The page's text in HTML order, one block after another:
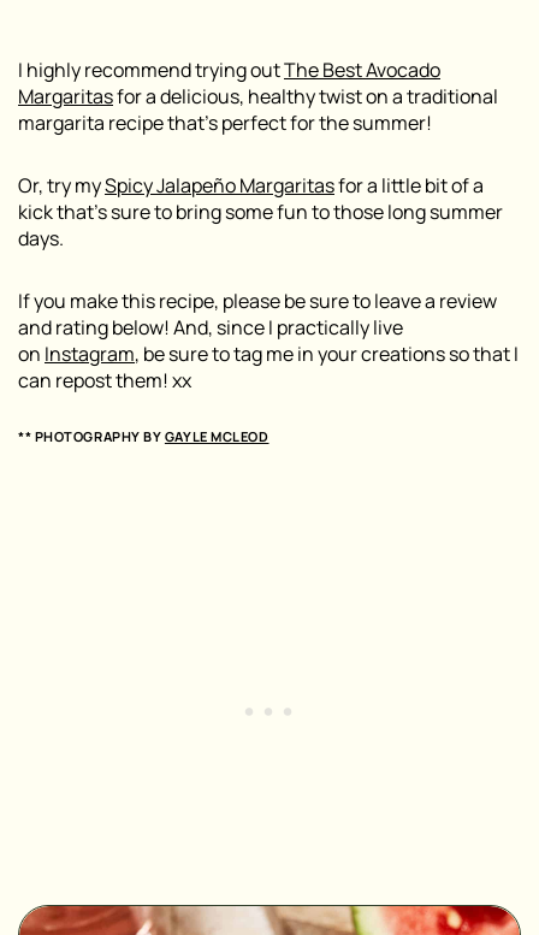
I highly recommend trying outThe Best Avocado
Margaritasfor a delicious, healthy twist on a traditional
margarita recipe that’s perfect for the summer!
Or, try mySpicy Jalapeño Margaritasfor a little bit of a
kick that’s sure to bring some fun to those long summer
days.
If you make this recipe, please be sure to leave a review
and rating below! And, since I practically live
on Instagram, be sure to tag me in your creations so that I
can repost them! xx
** PHOTOGRAPHY BY GAYLE MCLEOD